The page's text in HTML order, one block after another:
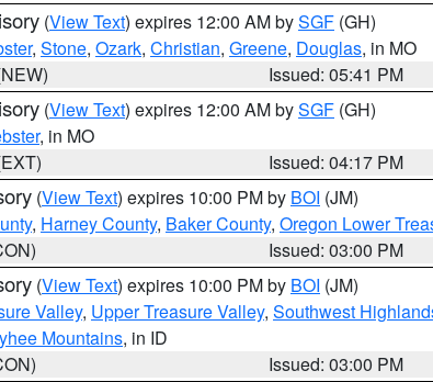
(View Text) expires 12:00 AM bySGF (GH)
, Stone, Ozark, Christian, Greene, Douglas, in MO
Issued: 05:41 PM
(View Text) expires 12:00 AM bySGF (GH)
, in MO
Issued: 04:17 PM
(View Text) expires 10:00 PM by BOI (JM)
, Harney County, Baker County, Oregon Lower
Issued: 03:00 PM
(View Text) expires 10:00 PM by BOI (JM)
Valley, Upper Treasure Valley, Southwest
Mountains, in ID
Issued: 03:00 PM